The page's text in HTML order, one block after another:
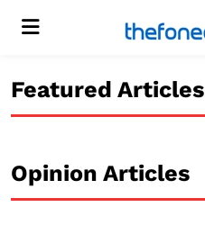
Menu
Featured Articles
Opinion Articles